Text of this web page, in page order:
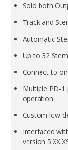
Solo both
Track and
Automatic
Up to 32
Connect to
Multiple PD-1
operation
Custom low
Interfaced
version